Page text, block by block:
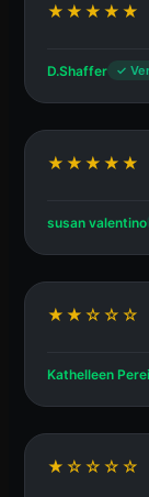
★★★★★
D.Shaffer ✓
★★★★★
susan valentino
★★☆☆☆
Kathelleen
★☆☆☆☆